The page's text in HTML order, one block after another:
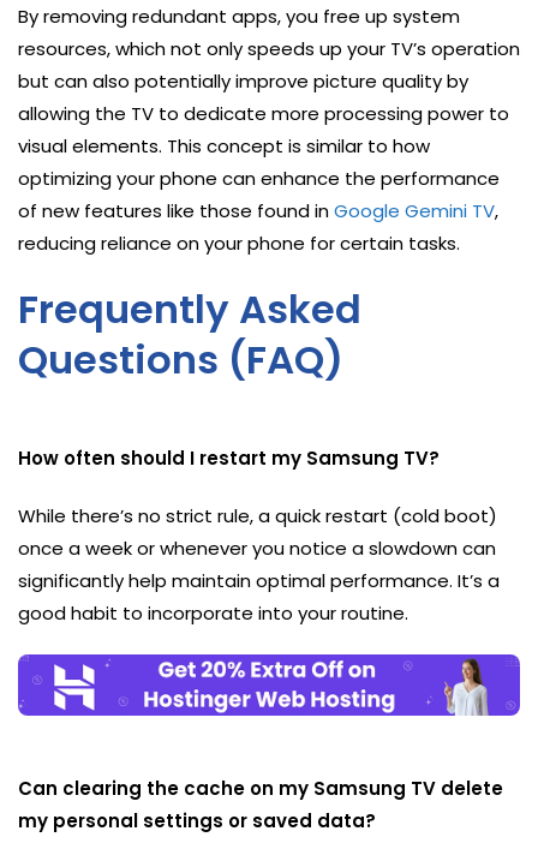
By removing redundant apps, you free up system
resources, which not only speeds up your TV’s operation
but can also potentially improve picture quality by
allowing the TV to dedicate more processing power to
visual elements. This concept is similar to how
optimizing your phone can enhance the performance
of new features like those found inGoogle Gemini TV,
reducing reliance on your phone for certain tasks.
Frequently Asked
Questions (FAQ)
How often should I restart my Samsung TV?
While there’s no strict rule, a quick restart (cold boot)
once a week or whenever you notice a slowdown can
significantly help maintain optimal performance. It’s a
good habit to incorporate into your routine.
Can clearing the cache on my Samsung TV delete
my personal settings or saved data?